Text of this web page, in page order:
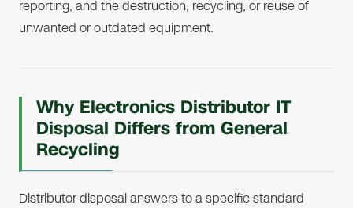
reporting, and the destruction, recycling, or reuse of
unwanted or outdated equipment.
Why Electronics Distributor IT
Disposal Differs from General
Recycling
Distributor disposal answers to a specific standard